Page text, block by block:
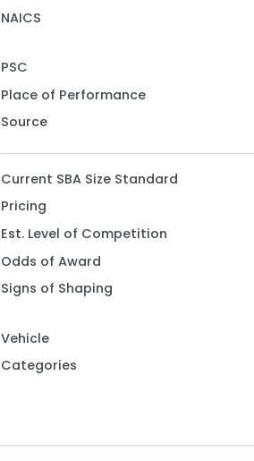
contract
Enterprise
acquisitions
educational
NAICS
PSC
Place of Performance
Source
Current SBA Size Standard
Pricing
Est. Level of Competition
Odds of Award
Signs of Shaping
Vehicle
Categories